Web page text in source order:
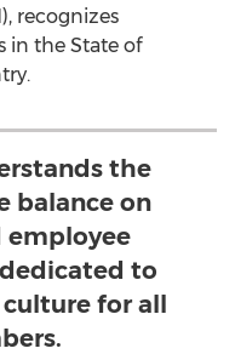
recognizes
in the State of
the
balance on
to
for all